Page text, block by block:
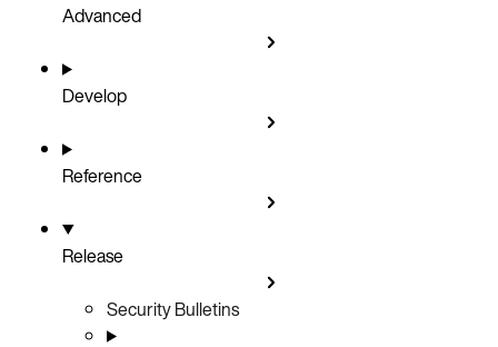
Advanced
Develop
Reference
Release
Security Bulletins